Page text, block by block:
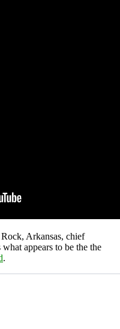
Arkansas, chief
what appears to be the the
.